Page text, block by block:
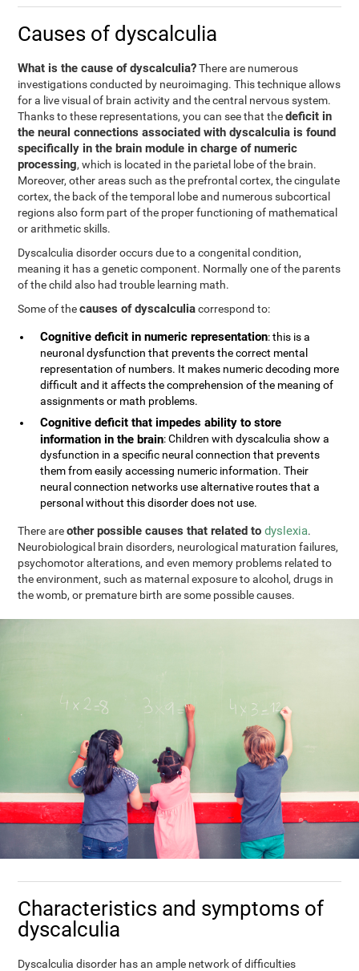
Causes of dyscalculia
What is the cause of dyscalculia?There are numerous
investigations conducted by neuroimaging. This technique allows
for a live visual of brain activity and the central nervous system.
Thanks to these representations, you can see that thedeficit in
the neural connections associated with dyscalculia is found
specifically in the brain module in charge of numeric
processing, which is located in the parietal lobe of the brain.
Moreover, other areas such as the prefrontal cortex, the cingulate
cortex, the back of the temporal lobe and numerous subcortical
regions also form part of the proper functioning of mathematical
or arithmetic skills.
Dyscalculia disorder occurs due to a congenital condition,
meaning it has a genetic component. Normally one of the parents
of the child also had trouble learning math.
Some of thecauses of dyscalculiacorrespond to:
Cognitive deficit in numeric representation: this is a
neuronal dysfunction that prevents the correct mental
representation of numbers. It makes numeric decoding more
difficult and it affects the comprehension of the meaning of
assignments or math problems.
Cognitive deficit that impedes ability to store
information in the brain: Children with dyscalculia show a
dysfunction in a specific neural connection that prevents
them from easily accessing numeric information. Their
neural connection networks use alternative routes that a
personal without this disorder does not use.
There areother possible causes that related todyslexia.
Neurobiological brain disorders, neurological maturation failures,
psychomotor alterations, and even memory problems related to
the environment, such as maternal exposure to alcohol, drugs in
the womb, or premature birth are some possible causes.
Characteristics and symptoms of
dyscalculia
Dyscalculia disorder has an ample network of difficulties